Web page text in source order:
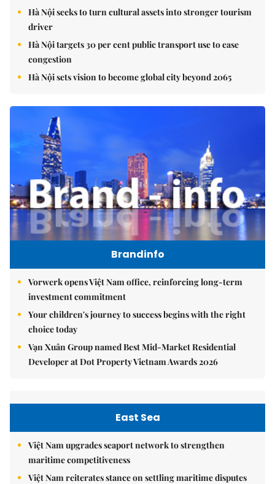
Hà Nội seeks to turn cultural assets into stronger tourism
driver
Hà Nội targets 30 per cent public transport use to ease
congestion
Hà Nội sets vision to become global city beyond 2065
Brandinfo
Vorwerk opens Việt Nam office, reinforcing long-term
investment commitment
Your children's journey to success begins with the right
choice today
Vạn Xuân Group named Best Mid-Market Residential
Developer at Dot Property Vietnam Awards 2026
East Sea
Việt Nam upgrades seaport network to strengthen
maritime competitiveness
Việt Nam reiterates stance on settling maritime disputes